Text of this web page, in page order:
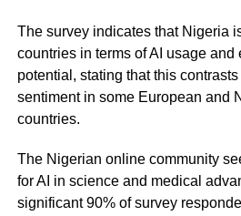
The survey indicates that Nigeria
countries in terms of AI usage and
potential, stating that this
sentiment in some European and
countries.
The Nigerian online community
for AI in science and medical
significant 90% of survey